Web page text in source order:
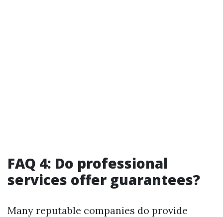
FAQ 4: Do professional
services offer guarantees?
Many reputable companies do provide